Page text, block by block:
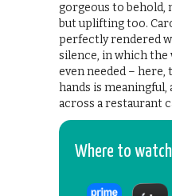
gorgeous to behold,
but uplifting too.
perfectly rendered
silence, in which the
even needed –
hands is meaningful,
across a restaurant
Where to